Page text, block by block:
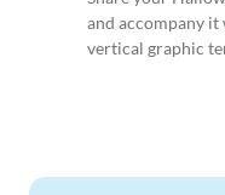
and accompany
vertical graphic